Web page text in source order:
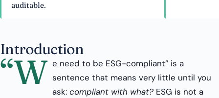
auditable.
Introduction
“W e need to be ESG-compliant” is a
sentence that means very little until you
ask: compliant with what?ESG is not a